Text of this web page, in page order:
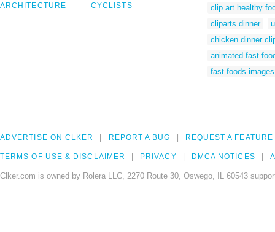
ARCHITECTURE CYCLISTS
clip art healthy
cliparts dinner
chicken dinner
animated fast
fast foods images
ADVERTISE ON CLKER REPORT A BUG REQUEST A FEATURE
TERMS OF USE & DISCLAIMER PRIVACY DMCA NOTICES
Clker.com is owned by Rolera LLC, 2270 Route 30, Oswego, IL 60543